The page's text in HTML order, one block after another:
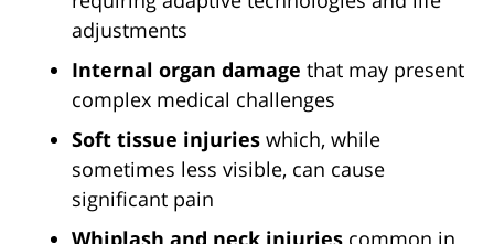
adjustments
Internal organ damage that may present
complex medical challenges
Soft tissue injuries which, while
sometimes less visible, can cause
significant pain